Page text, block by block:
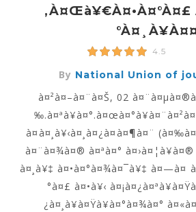
‚à¤œà¥€à¤•à¤°à¤£
4.5
By National Union of
à¤²à¤–à¤¨à¤Š, 02
à¤à¤¸à¥‹à¤¸à¤¿à¤à¤¶à¤¨
à¤¨à¤¾à¤® à¤ªà¤°
à¤¸à¥‡ à¤•à¤°à¤¾à¤¯à¥‡ à¤—à¤
°à¤£ à¤•à¥‹
¿à¤¸à¥à¤Ÿà¥à¤°à¤¾à¤°